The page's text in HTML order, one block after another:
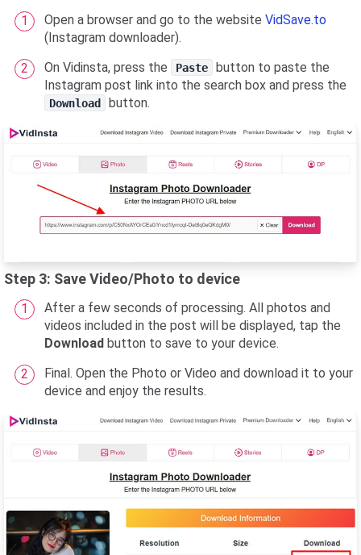
Open a browser and go to the website VidSave.to
(Instagram downloader).
On Vidinsta, press the
Paste
button to paste the
Instagram post link into the search box and press the
Download button.
Step 3: Save Video/Photo to device
After a few seconds of processing. All photos and
videos included in the post will be displayed, tap the
Download button to save to your device.
Final. Open the Photo or Video and download it to your
device and enjoy the results.